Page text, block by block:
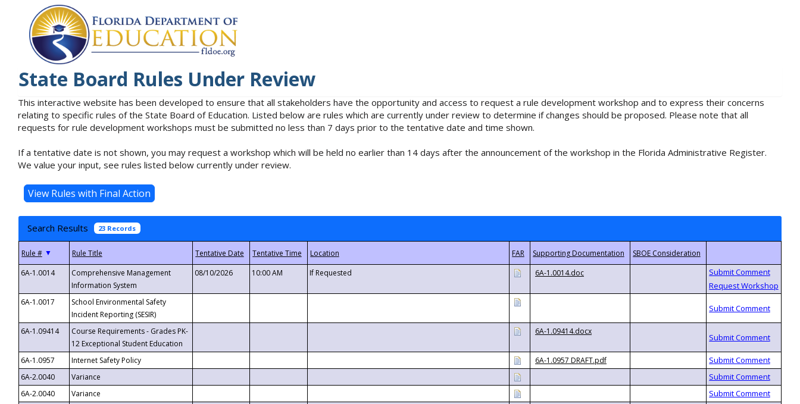
State Board Rules Under Review
This interactive website has been developed to ensure that all stakeholders have the opportunity and access to request a rule development workshop and to express their concerns
relating to specific rules of the State Board of Education. Listed below are rules which are currently under review to determine if changes should be proposed. Please note that all
requests for rule development workshops must be submitted no less than 7 days prior to the tentative date and time shown.
If a tentative date is not shown, you may request a workshop which will be held no earlier than 14 days after the announcement of the workshop in the Florida Administrative Register.
We value your input, see rules listed below currently under review.
Search Results 23 Records
▼
6A-1.0014
Comprehensive Management
Information System
08/10/2026 10:00 AM If Requested 6A-1.0014.doc
6A-1.0017
School Environmental Safety
Incident Reporting (SESIR)
6A-1.09414
Course Requirements - Grades PK-
12 Exceptional Student Education
6A-1.09414.docx
6A-1.0957 Internet Safety Policy
6A-1.0957 DRAFT.pdf
6A-2.0040
Variance
6A-2.0040
Variance